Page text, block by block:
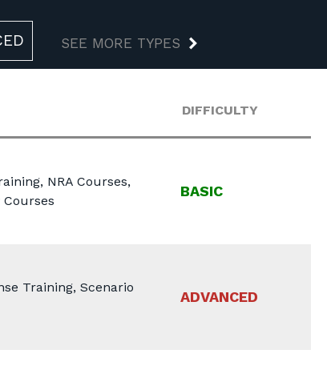
SEE MORE TYPES
DIFFICULTY
NRA Courses,
BASIC
Training, Scenario
ADVANCED